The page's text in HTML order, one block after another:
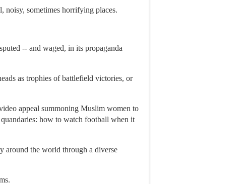
noisy, sometimes horrifying places.
-- and waged, in its propaganda
as trophies of battlefield victories, or
appeal summoning Muslim women to
how to watch football when it
around the world through a diverse